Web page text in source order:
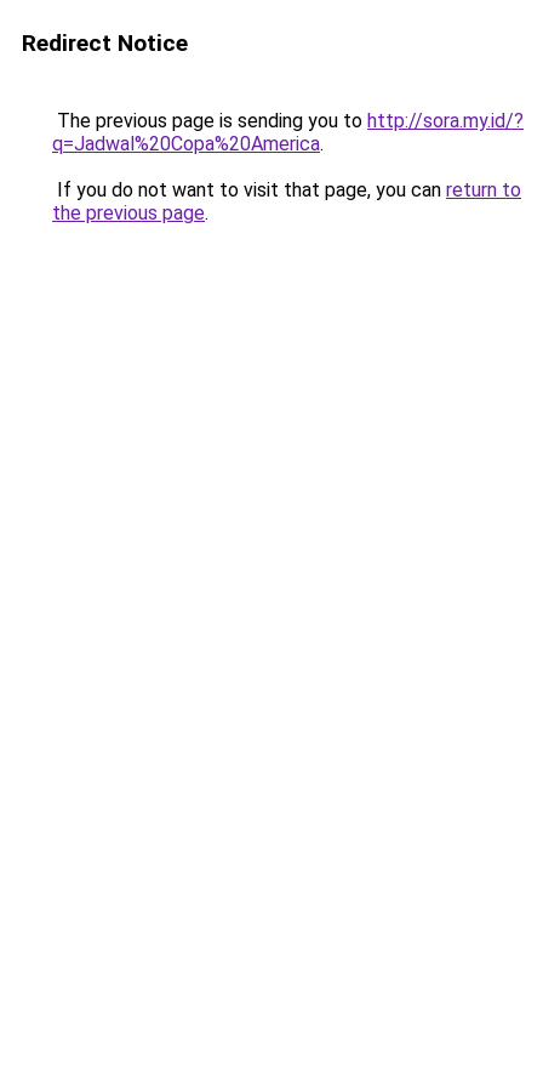
Redirect Notice
The previous page is sending you to http://sora.my.id/?
q=Jadwal%20Copa%20America.
If you do not want to visit that page, you can return to
the previous page.